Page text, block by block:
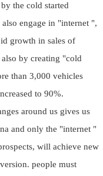
the cold started
also engage in "internet ",
growth in sales of
by creating "cold
than 3,000 vehicles
to 90%.
around us gives us
and only the "internet "
will achieve new
people must